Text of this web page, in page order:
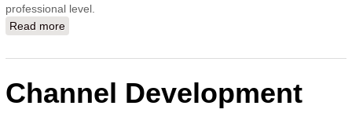
professional level.
Read more
Channel Development